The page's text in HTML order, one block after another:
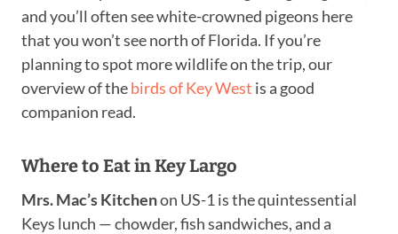
and you’ll often see white-crowned pigeons here
that you won’t see north of Florida. If you’re
planning to spot more wildlife on the trip, our
overview of thebirds of Key West is a good
companion read.
Where to Eat in Key Largo
Mrs. Mac’s Kitchenon US-1 is the quintessential
Keys lunch — chowder, fish sandwiches, and a